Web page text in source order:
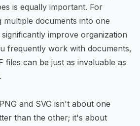
is equally important. For
multiple documents into one
improve organization
frequently work with documents,
files can be just as invaluable as
and SVG isn't about one
than the other; it's about